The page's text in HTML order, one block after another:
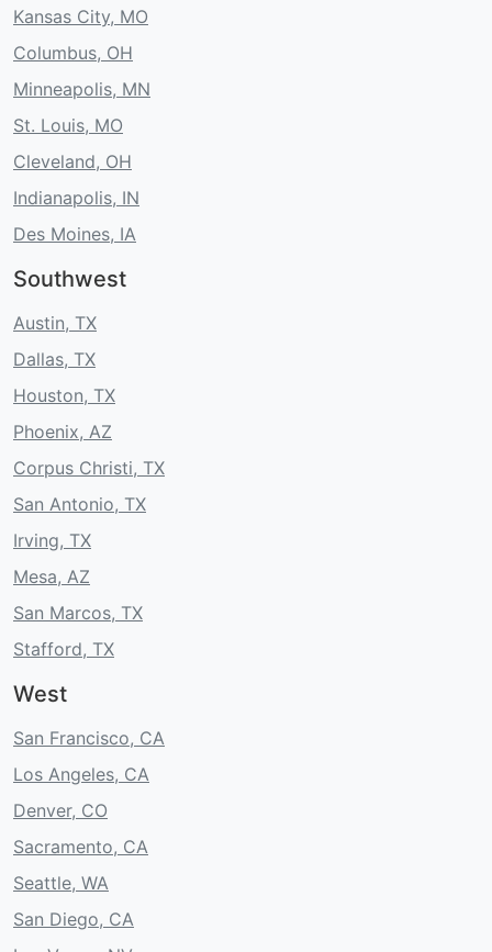
Kansas City, MO
Columbus, OH
Minneapolis, MN
St. Louis, MO
Cleveland, OH
Indianapolis, IN
Des Moines, IA
Southwest
Austin, TX
Dallas, TX
Houston, TX
Phoenix, AZ
Corpus Christi, TX
San Antonio, TX
Irving, TX
Mesa, AZ
San Marcos, TX
Stafford, TX
West
San Francisco, CA
Los Angeles, CA
Denver, CO
Sacramento, CA
Seattle, WA
San Diego, CA